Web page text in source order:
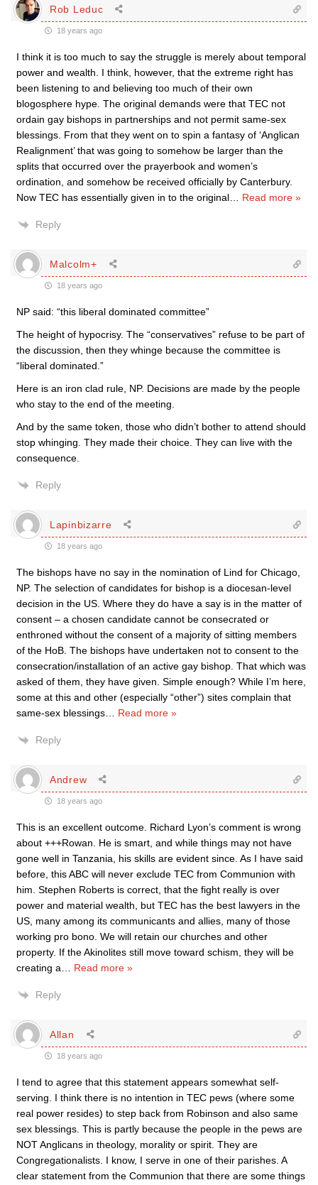
Rob Leduc
18 years ago
I think it is too much to say the struggle is merely about temporal
power and wealth. I think, however, that the extreme right has
been listening to and believing too much of their own
blogosphere hype. The original demands were that TEC not
ordain gay bishops in partnerships and not permit same-sex
blessings. From that they went on to spin a fantasy of ‘Anglican
Realignment’ that was going to somehow be larger than the
splits that occurred over the prayerbook and women’s
ordination, and somehow be received officially by Canterbury.
Now TEC has essentially given in to the original
Read more »
Reply
Malcolm+
18 years ago
NP said: “this liberal dominated committee”
The height of hypocrisy. The “conservatives” refuse to be part of
the discussion, then they whinge because the committee is
“liberal dominated.”
Here is an iron clad rule, NP. Decisions are made by the people
who stay to the end of the meeting.
And by the same token, those who didn’t bother to attend should
stop whinging. They made their choice. They can live with the
consequence.
Reply
Lapinbizarre
18 years ago
The bishops have no say in the nomination of Lind for Chicago,
NP. The selection of candidates for bishop is a diocesan-level
decision in the US. Where they do have a say is in the matter of
consent – a chosen candidate cannot be consecrated or
enthroned without the consent of a majority of sitting members
of the HoB. The bishops have undertaken not to consent to the
consecration/installation of an active gay bishop. That which was
asked of them, they have given. Simple enough? While I’m here,
some at this and other (especially “other”) sites complain that
same-sex blessings
Read more »
Reply
Andrew
18 years ago
This is an excellent outcome. Richard Lyon’s comment is wrong
about +++Rowan. He is smart, and while things may not have
gone well in Tanzania, his skills are evident since. As I have said
before, this ABC will never exclude TEC from Communion with
him. Stephen Roberts is correct, that the fight really is over
power and material wealth, but TEC has the best lawyers in the
US, many among its communicants and allies, many of those
working pro bono. We will retain our churches and other
property. If the Akinolites still move toward schism, they will be
creating a
Read more »
Reply
Allan
18 years ago
I tend to agree that this statement appears somewhat self-
serving. I think there is no intention in TEC pews (where some
real power resides) to step back from Robinson and also same
sex blessings. This is partly because the people in the pews are
NOT Anglicans in theology, morality or spirit. They are
Congregationalists. I know, I serve in one of their parishes. A
clear statement from the Communion that there are some things